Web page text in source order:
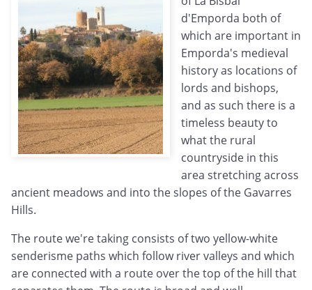
d'Emporda both of
which are important in
Emporda's medieval
history as locations of
lords and bishops,
and as such there is a
timeless beauty to
what the rural
countryside in this
area stretching across
ancient meadows and into the slopes of the Gavarres
Hills.
The route we're taking consists of two yellow-white
senderisme paths which follow river valleys and which
are connected with a route over the top of the hill that